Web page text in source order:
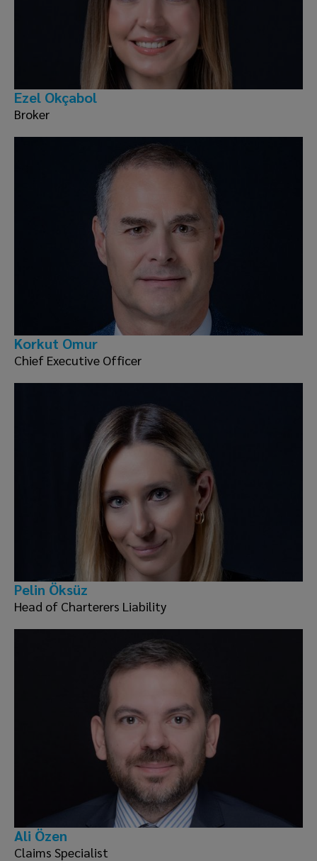
Ezel Okçabol
Broker
Korkut Omur
Chief Executive Officer
Pelin Öksüz
Head of Charterers Liability
Ali Özen
Claims Specialist